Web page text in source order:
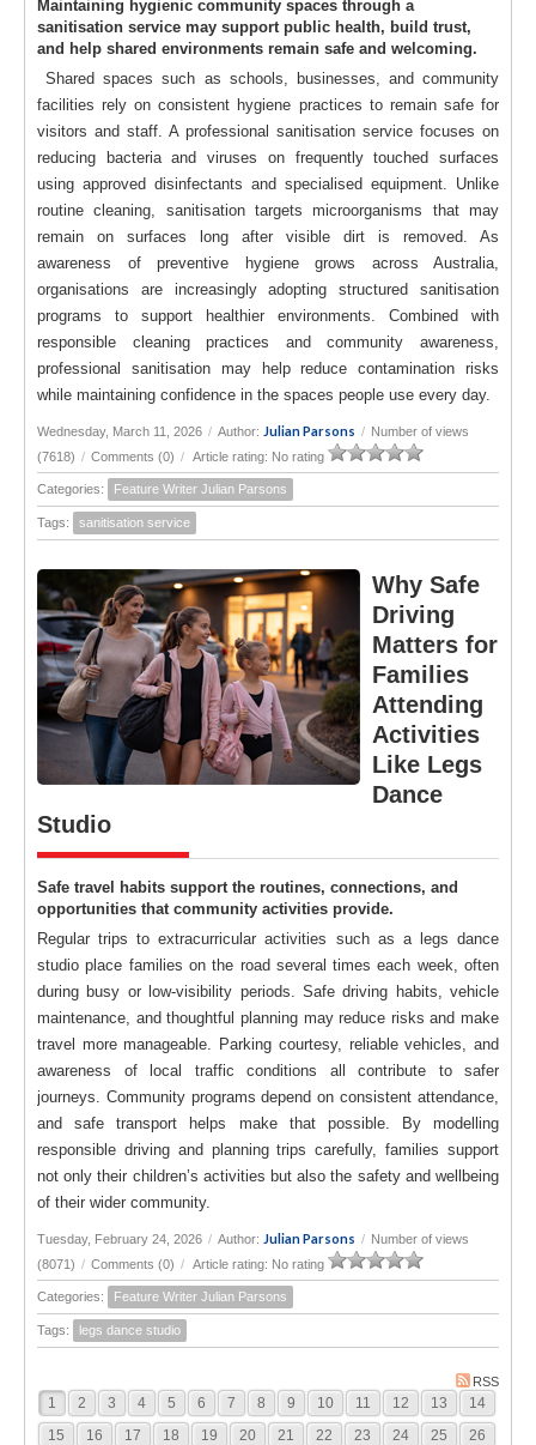
Maintaining hygienic community spaces through a
sanitisation service may support public health, build trust,
and help shared environments remain safe and welcoming.
Shared spaces such as schools, businesses, and community
facilities rely on consistent hygiene practices to remain safe for
visitors and staff. A professional sanitisation service focuses on
reducing bacteria and viruses on frequently touched surfaces
using approved disinfectants and specialised equipment. Unlike
routine cleaning, sanitisation targets microorganisms that may
remain on surfaces long after visible dirt is removed. As
awareness of preventive hygiene grows across Australia,
organisations are increasingly adopting structured sanitisation
programs to support healthier environments. Combined with
responsible cleaning practices and community awareness,
professional sanitisation may help reduce contamination risks
while maintaining confidence in the spaces people use every day.
Wednesday, March 11, 2026 / Author: Julian Parsons / Number of views
(7618) / Comments (0) / Article rating: No rating
Categories: Feature Writer Julian Parsons
Tags: sanitisation service
Why Safe
Driving
Matters for
Families
Attending
Activities
Like Legs
Dance
Studio
Safe travel habits support the routines, connections, and
opportunities that community activities provide.
Regular trips to extracurricular activities such as a legs dance
studio place families on the road several times each week, often
during busy or low-visibility periods. Safe driving habits, vehicle
maintenance, and thoughtful planning may reduce risks and make
travel more manageable. Parking courtesy, reliable vehicles, and
awareness of local traffic conditions all contribute to safer
journeys. Community programs depend on consistent attendance,
and safe transport helps make that possible. By modelling
responsible driving and planning trips carefully, families support
not only their children’s activities but also the safety and wellbeing
of their wider community.
Tuesday, February 24, 2026 / Author: Julian Parsons / Number of views
(8071) / Comments (0) / Article rating: No rating
Categories: Feature Writer Julian Parsons
Tags: legs dance studio
RSS
1 2 3 4 5 6 7 8 9 10 11 12 13
14
15
16 17 18 19 20 21 22 23 24 25
26